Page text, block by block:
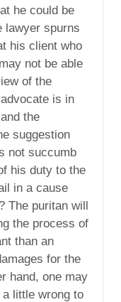
he could be
lawyer spurns
his client who
not be able
of the
is in
the
suggestion
not succumb
his duty to the
in a cause
The puritan will
the process of
than an
for the
hand, one may
little wrong to